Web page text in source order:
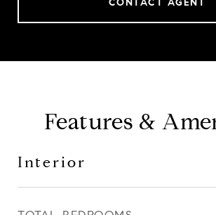
CONTACT AGENT
Features &
Interior